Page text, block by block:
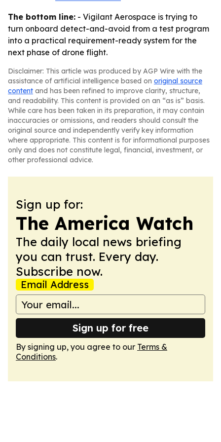
The bottom line: - Vigilant Aerospace is trying to
turn onboard detect-and-avoid from a test program
into a practical requirement-ready system for the
next phase of drone flight.
Disclaimer: This article was produced by AGP Wire with the
assistance of artificial intelligence based on original source
content and has been refined to improve clarity, structure,
and readability. This content is provided on an “as is” basis.
While care has been taken in its preparation, it may contain
inaccuracies or omissions, and readers should consult the
original source and independently verify key information
where appropriate. This content is for informational purposes
only and does not constitute legal, financial, investment, or
other professional advice.
Sign up for:
The America Watch
The daily local news briefing
you can trust. Every day.
Subscribe now.
Email Address
Sign up for free
By signing up, you agree to our Terms &
Conditions.